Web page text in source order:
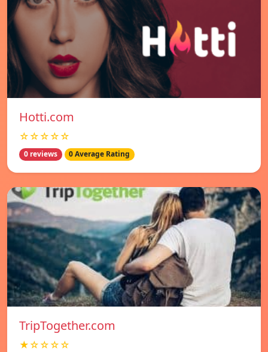
Hotti.com
☆☆☆☆☆
0 reviews 0 Average Rating
TripTogether.com
★☆☆☆☆